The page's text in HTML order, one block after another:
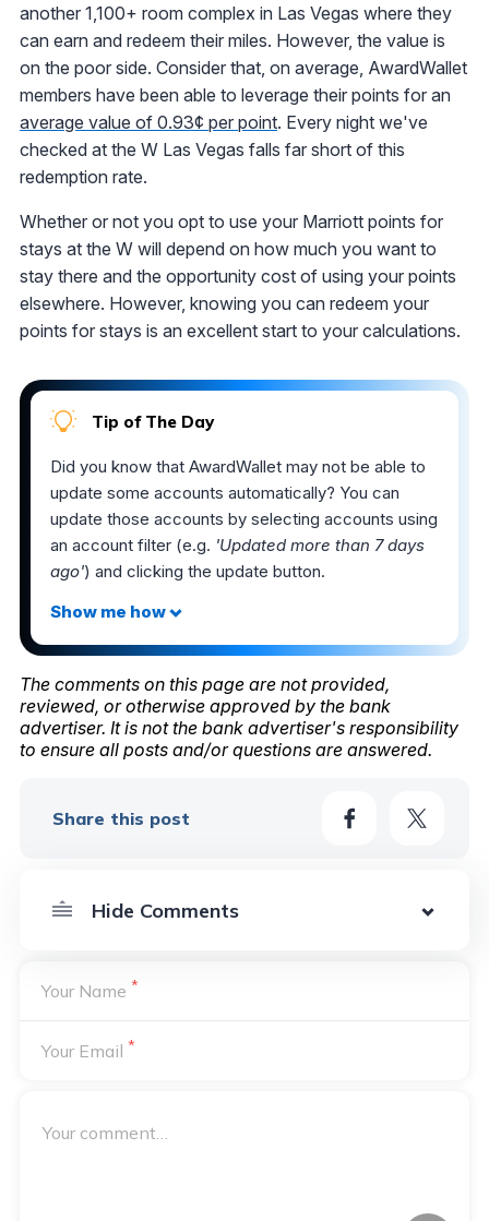
another 1,100+ room complex in Las Vegas where they
can earn and redeem their miles. However, the value is
on the poor side. Consider that, on average, AwardWallet
members have been able to leverage their points for an
average value of 0.93¢ per point. Every night we've
checked at the W Las Vegas falls far short of this
redemption rate.
Whether or not you opt to use your Marriott points for
stays at the W will depend on how much you want to
stay there and the opportunity cost of using your points
elsewhere. However, knowing you can redeem your
points for stays is an excellent start to your calculations.
Tip of The Day
Did you know that AwardWallet may not be able to
update some accounts automatically? You can
update those accounts by selecting accounts using
an account filter (e.g. 'Updated more than 7 days
ago') and clicking the update button.
The comments on this page are not provided,
reviewed, or otherwise approved by the bank
advertiser. It is not the bank advertiser's responsibility
to ensure all posts and/or questions are answered.
Share this post
Your Name *
Your Email *